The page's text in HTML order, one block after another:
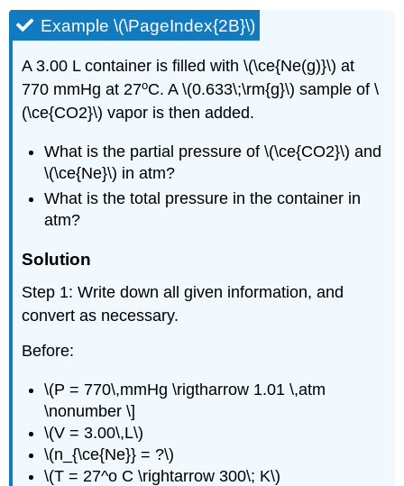
Example \(\PageIndex{2B}\)
A 3.00 L container is filled with \(\ce{Ne(g)}\) at
770 mmHg at 27oC. A \(0.633\;\rm{g}\) sample of \
(\ce{CO2}\) vapor is then added.
What is the partial pressure of \(\ce{CO2}\) and
\(\ce{Ne}\) in atm?
What is the total pressure in the container in
atm?
Solution
Step 1: Write down all given information, and
convert as necessary.
Before:
\(P = 770\,mmHg \rigtharrow 1.01 \,atm
\nonumber \]
\(V = 3.00\,L\)
\(n_{\ce{Ne}} = ?\)
\(T = 27^o C \rightarrow 300\; K\)